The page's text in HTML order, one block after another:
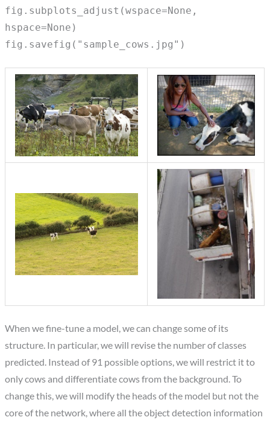
fig.subplots_adjust(wspace=None,
hspace=None)
fig.savefig("sample_cows.jpg")
When we fine-tune a model, we can change some of its
structure. In particular, we will revise the number of classes
predicted. Instead of 91 possible options, we will restrict it to
only cows and differentiate cows from the background. To
change this, we will modify the heads of the model but not the
core of the network, where all the object detection information